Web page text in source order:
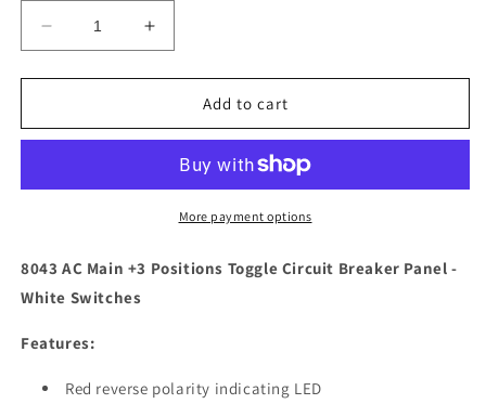
Decrease
quantity
for
Sea
Main
Toggle
Breaker
-
Switches
Increase
quantity
for
Sea
Main
Toggle
Switches
Add to cart
More payment options
8043 AC Main +3 Positions Toggle Circuit Breaker Panel -
White Switches
Features:
Red reverse polarity indicating LED